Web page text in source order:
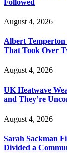
August 4, 2026
Albert
That Took Over
August 4, 2026
UK Heatwave
and They’re
August 4, 2026
Sarah Sackman
Divided a